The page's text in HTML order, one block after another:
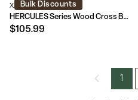
Bulk Discounts
XA-X-BAR-GO-GG
HERCULES Series Wood Cross Back Barstool
$105.99
1